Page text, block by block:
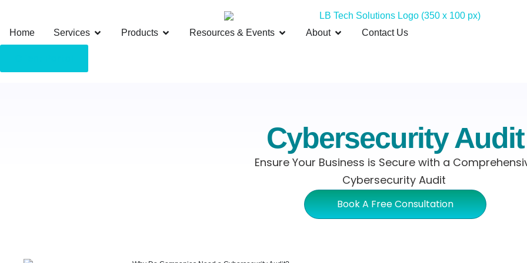
Home Services Products Resources & Events About Contact Us
Cybersecurity Audit
Ensure Your Business is Secure with a
Cybersecurity Audit
Book A Free Consultation